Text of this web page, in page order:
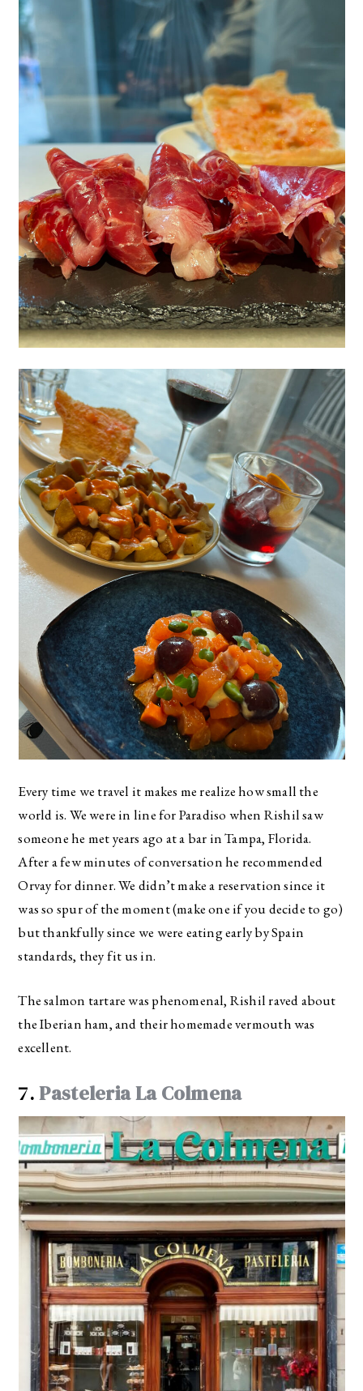
Every time we travel it makes me realize how small the
world is. We were in line for Paradiso when Rishil saw
someone he met years ago at a bar in Tampa, Florida.
After a few minutes of conversation he recommended
Orvay for dinner. We didn’t make a reservation since it
was so spur of the moment (make one if you decide to go)
but thankfully since we were eating early by Spain
standards, they fit us in.
The salmon tartare was phenomenal, Rishil raved about
the Iberian ham, and their homemade vermouth was
excellent.
7.Pasteleria La Colmena